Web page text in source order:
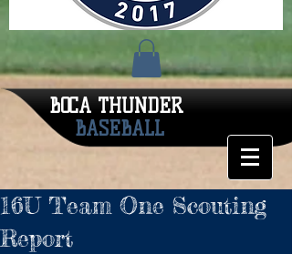
BOCA THUNDER
BASEBALL
16U Team One Scouting
Report